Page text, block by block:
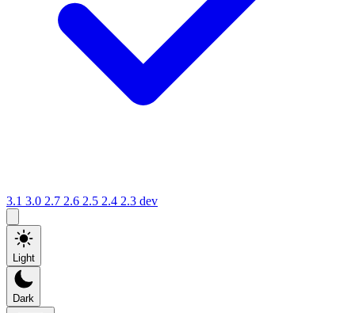
3.1 3.0 2.7 2.6 2.5 2.4 2.3 dev
Light
Dark